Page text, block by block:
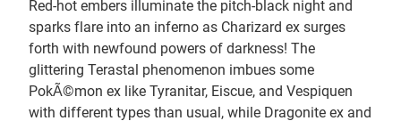
Red-hot embers illuminate the pitch-black night and
sparks flare into an inferno as Charizard ex surges
forth with newfound powers of darkness! The
glittering Terastal phenomenon imbues some
PokÃ©mon ex like Tyranitar, Eiscue, and Vespiquen
with different types than usual, while Dragonite ex and